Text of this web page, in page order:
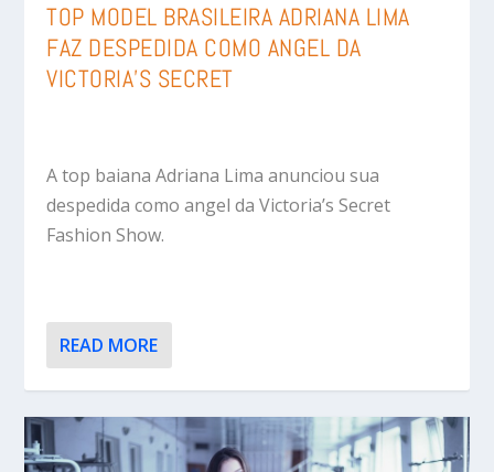
TOP MODEL BRASILEIRA ADRIANA LIMA
FAZ DESPEDIDA COMO ANGEL DA
VICTORIA’S SECRET
A top baiana Adriana Lima anunciou sua
despedida como angel da Victoria’s Secret
Fashion Show.
READ MORE